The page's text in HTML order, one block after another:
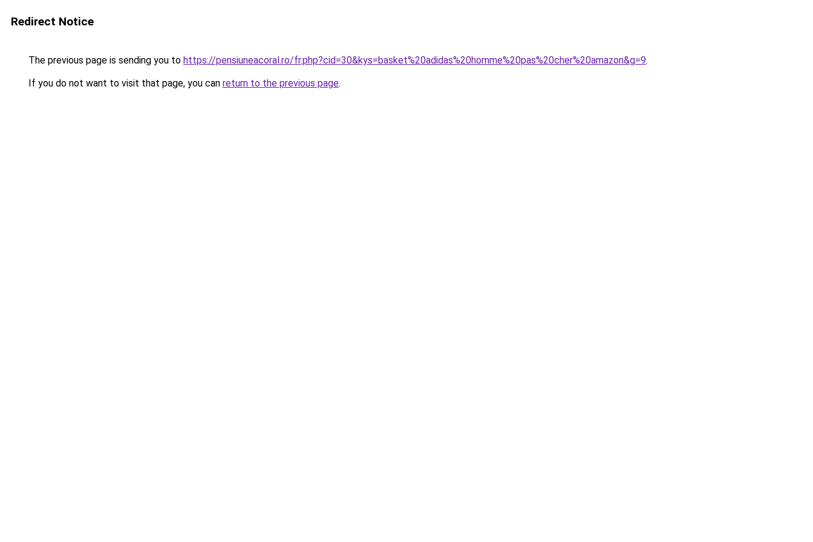
Redirect Notice
The previous page is sending you to https://pensiuneacoral.ro/fr.php?cid=30&kys=basket%20adidas%20homme%20pas%20cher%20amazon&g=9.
If you do not want to visit that page, you can return to the previous page.